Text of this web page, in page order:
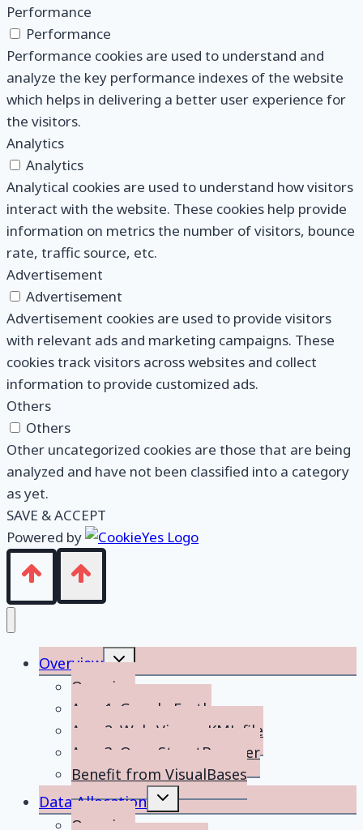
Performance
Performance
Performance cookies are used to understand and
analyze the key performance indexes of the website
which helps in delivering a better user experience for
the visitors.
Analytics
Analytics
Analytical cookies are used to understand how visitors
interact with the website. These cookies help provide
information on metrics the number of visitors, bounce
rate, traffic source, etc.
Advertisement
Advertisement
Advertisement cookies are used to provide visitors
with relevant ads and marketing campaigns. These
cookies track visitors across websites and collect
information to provide customized ads.
Others
Others
Other uncategorized cookies are those that are being
analyzed and have not been classified into a category
as yet.
SAVE & ACCEPT
Powered by
Overview
Toggle
menu
Overview
App 1: Google Earth
App 2: Web-Viewer KML file
App 3: OpenStreetBrowser
Benefit from VisualBases
Data Allocation
Toggle
menu
Overview